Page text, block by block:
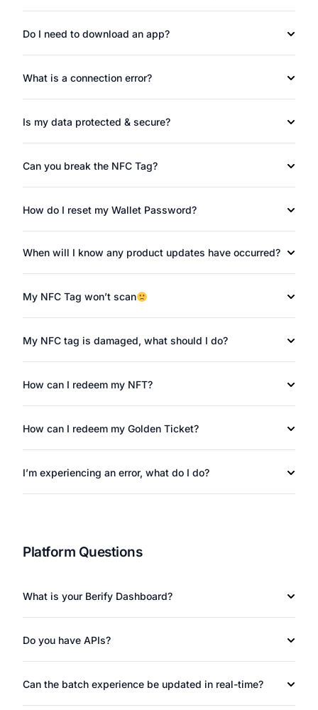
Do I need to download an app?
What is a connection error?
Is my data protected & secure?
Can you break the NFC Tag?
How do I reset my Wallet Password?
When will I know any product updates have occurred?
My NFC Tag won’t scan
My NFC tag is damaged, what should I do?
How can I redeem my NFT?
How can I redeem my Golden Ticket?
I’m experiencing an error, what do I do?
Platform Questions
What is your Berify Dashboard?
Do you have APIs?
Can the batch experience be updated in real-time?